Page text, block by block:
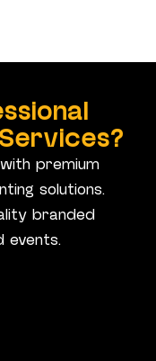
premium
solutions.
branded
events.